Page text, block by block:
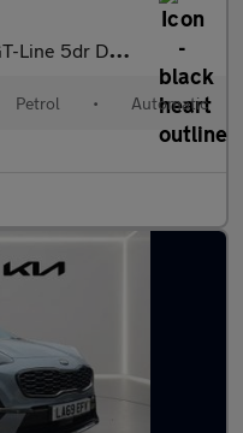
DCT Auto [AWD]
Petrol • Automatic